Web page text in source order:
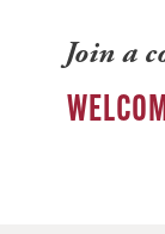
Join a